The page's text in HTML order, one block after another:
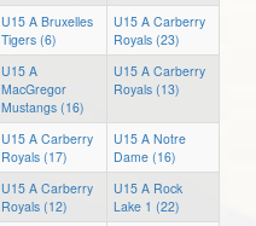
U15 A Bruxelles
Tigers (6)
U15 A Carberry
Royals (23)
U15 A
MacGregor
Mustangs (16)
U15 A Carberry
Royals (13)
U15 A Carberry
Royals (17)
U15 A Notre
Dame (16)
U15 A Carberry
Royals (12)
U15 A Rock
Lake 1 (22)